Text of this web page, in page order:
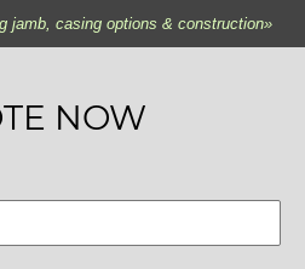
jamb, casing options & construction»
NOW